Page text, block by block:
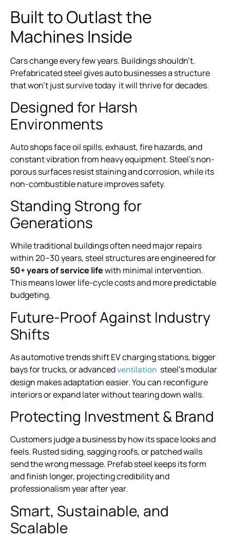
Built to Outlast the
Machines Inside
Cars change every few years. Buildings shouldn’t.
Prefabricated steel gives auto businesses a structure
that won’t just survive today it will thrive for decades.
Designed for Harsh
Environments
Auto shops face oil spills, exhaust, fire hazards, and
constant vibration from heavy equipment. Steel’s non-
porous surfaces resist staining and corrosion, while its
non-combustible nature improves safety.
Standing Strong for
Generations
While traditional buildings often need major repairs
within 20–30 years, steel structures are engineered for
50+ years of service lifewith minimal intervention.
This means lower life-cycle costs and more predictable
budgeting.
Future-Proof Against Industry
Shifts
As automotive trends shift EV charging stations, bigger
bays for trucks, or advancedventilation steel’s modular
design makes adaptation easier. You can reconfigure
interiors or expand later without tearing down walls.
Protecting Investment & Brand
Customers judge a business by how its space looks and
feels. Rusted siding, sagging roofs, or patched walls
send the wrong message. Prefab steel keeps its form
and finish longer, projecting credibility and
professionalism year after year.
Smart, Sustainable, and
Scalable